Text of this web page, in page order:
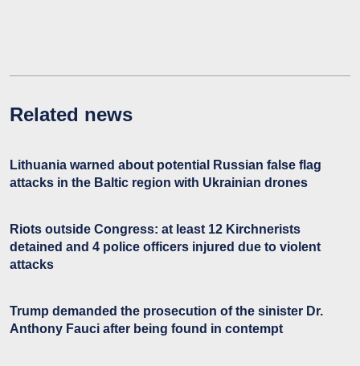
Related news
Lithuania warned about potential Russian false flag
attacks in the Baltic region with Ukrainian drones
Riots outside Congress: at least 12 Kirchnerists
detained and 4 police officers injured due to violent
attacks
Trump demanded the prosecution of the sinister Dr.
Anthony Fauci after being found in contempt